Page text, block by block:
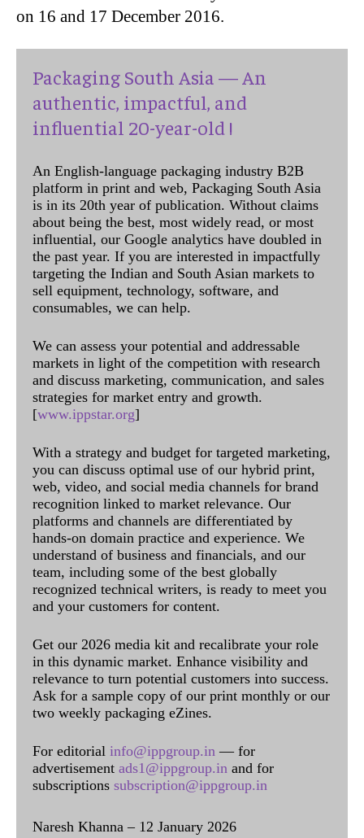
on 16 and 17 December 2016.
Packaging South Asia — An
authentic, impactful, and
influential 20-year-old !
An English-language packaging industry B2B
platform in print and web, Packaging South Asia
is in its 20th year of publication. Without claims
about being the best, most widely read, or most
influential, our Google analytics have doubled in
the past year. If you are interested in impactfully
targeting the Indian and South Asian markets to
sell equipment, technology, software, and
consumables, we can help.
We can assess your potential and addressable
markets in light of the competition with research
and discuss marketing, communication, and sales
strategies for market entry and growth.
[www.ippstar.org]
With a strategy and budget for targeted marketing,
you can discuss optimal use of our hybrid print,
web, video, and social media channels for brand
recognition linked to market relevance. Our
platforms and channels are differentiated by
hands-on domain practice and experience. We
understand of business and financials, and our
team, including some of the best globally
recognized technical writers, is ready to meet you
and your customers for content.
Get our 2026 media kit and recalibrate your role
in this dynamic market. Enhance visibility and
relevance to turn potential customers into success.
Ask for a sample copy of our print monthly or our
two weekly packaging eZines.
For editorial info@ippgroup.in — for
advertisement ads1@ippgroup.in and for
subscriptions subscription@ippgroup.in
Naresh Khanna – 12 January 2026